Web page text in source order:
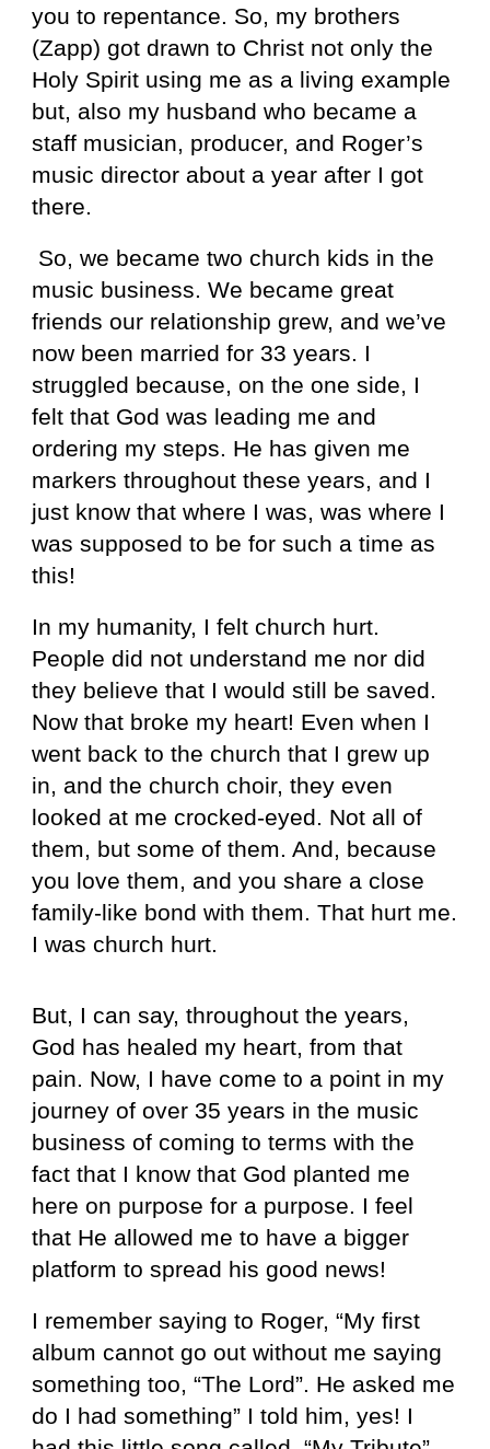
you to repentance. So, my brothers
(Zapp) got drawn to Christ not only the
Holy Spirit using me as a living example
but, also my husband who became a
staff musician, producer, and Roger’s
music director about a year after I got
there.
So, we became two church kids in the
music business. We became great
friends our relationship grew, and we’ve
now been married for 33 years. I
struggled because, on the one side, I
felt that God was leading me and
ordering my steps. He has given me
markers throughout these years, and I
just know that where I was, was where I
was supposed to be for such a time as
this!
In my humanity, I felt church hurt.
People did not understand me nor did
they believe that I would still be saved.
Now that broke my heart! Even when I
went back to the church that I grew up
in, and the church choir, they even
looked at me crocked-eyed. Not all of
them, but some of them. And, because
you love them, and you share a close
family-like bond with them. That hurt me.
I was church hurt.
But, I can say, throughout the years,
God has healed my heart, from that
pain. Now, I have come to a point in my
journey of over 35 years in the music
business of coming to terms with the
fact that I know that God planted me
here on purpose for a purpose. I feel
that He allowed me to have a bigger
platform to spread his good news!
I remember saying to Roger, “My first
album cannot go out without me saying
something too, “The Lord”. He asked me
do I had something” I told him, yes! I